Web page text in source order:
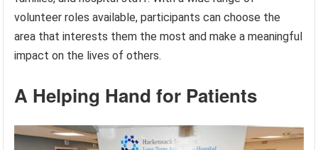
volunteer roles available, participants can choose the
area that interests them the most and make a meaningful
impact on the lives of others.
A Helping Hand for Patients